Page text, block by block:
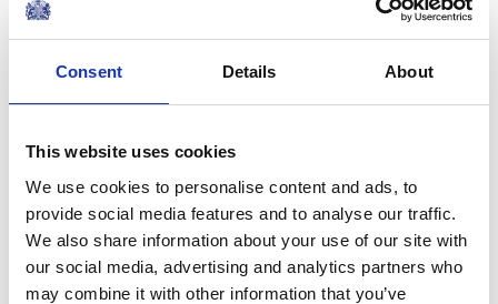
Consent Details About
This website uses cookies
We use cookies to personalise content and ads, to
provide social media features and to analyse our traffic.
We also share information about your use of our site with
our social media, advertising and analytics partners who
may combine it with other information that you’ve